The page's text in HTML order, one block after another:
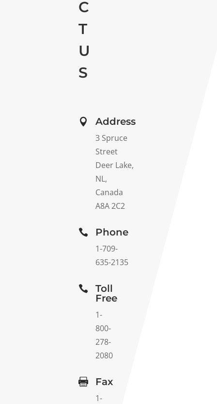
C
T
U
S
 Address
3 Spruce
Street
Deer Lake,
NL,
Canada
A8A 2C2
 Phone
1-709-
635-2135

Toll
Free
1-
800-
278-
2080
 Fax
1-